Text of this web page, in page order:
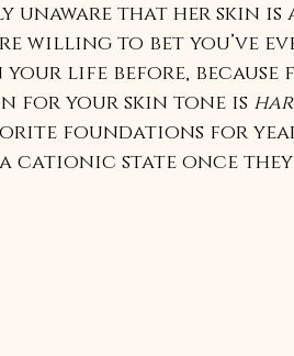
unaware that her skin
willing to bet you’ve
life before, because
for your skin tone is
foundations for
cationic state once